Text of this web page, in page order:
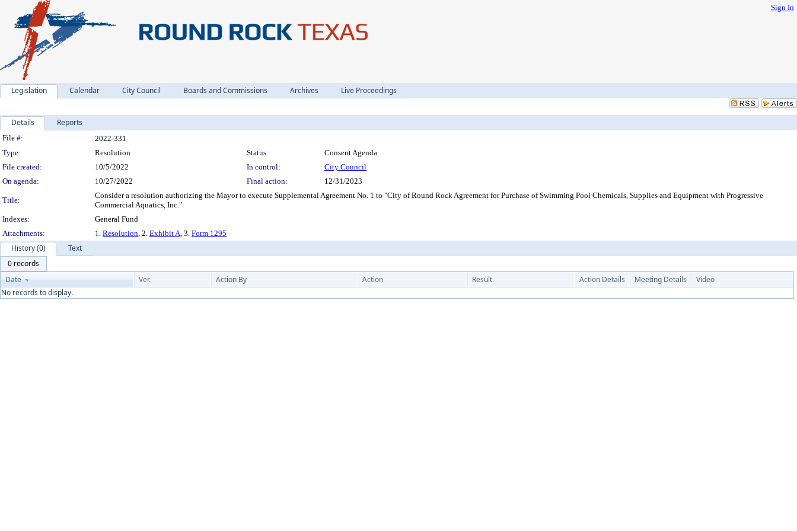
Sign In
Legislation Calendar City Council Boards and Commissions Archives Live Proceedings
Details Reports
Legislation Details
File #:
2022-331
Type:
Resolution Status:
Consent Agenda
File created:
10/5/2022 In control:
City Council
On agenda:
10/27/2022 Final action: 12/31/2023
Title:
Consider a resolution authorizing the Mayor to execute Supplemental Agreement No. 1 to "City of Round Rock Agreement for Purchase of Swimming Pool Chemicals, Supplies and Equipment with Progressive
Commercial Aquatics, Inc."
Indexes:
General Fund
Attachments:
1. Resolution, 2. Exhibit A, 3. Form 1295
History (0)
Text
0 records
Date
Ver. Action By Action Result Action Details Meeting Details
Video
No records to display.